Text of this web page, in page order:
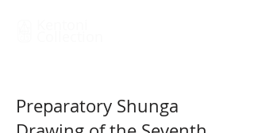
Preparatory Shunga